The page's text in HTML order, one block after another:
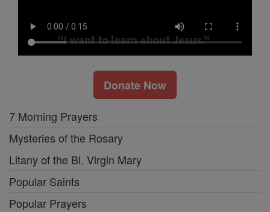
Donate Now
7 Morning Prayers
Mysteries of the Rosary
Litany of the Bl. Virgin Mary
Popular Saints
Popular Prayers